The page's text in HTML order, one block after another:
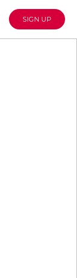
SIGN UP